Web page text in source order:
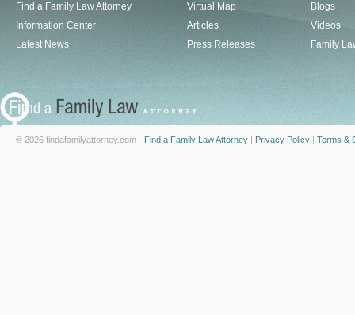
Find a Family Law Attorney
Information Center
Latest News
Virtual Map
Articles
Press Releases
Blogs
Videos
Family
© 2026 findafamilyattorney.com - Find a Family Law Attorney | Privacy Policy | Terms &